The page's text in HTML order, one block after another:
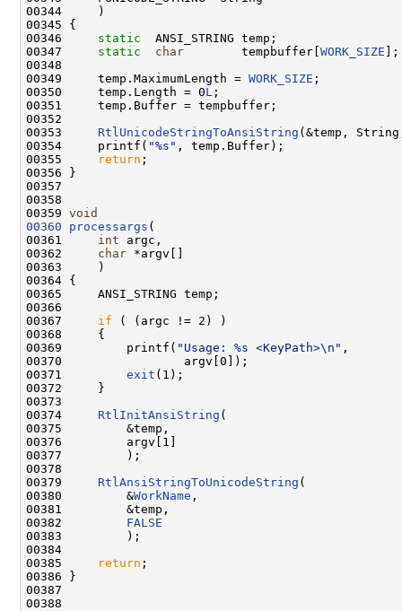
00344     )
00345 {
00346 static
  ANSI_STRING temp;
00347 static char
        tempbuffer[
WORK_SIZE ];
00348
00349     temp.MaximumLength = WORK_SIZE ;
00350     temp.Length = 0L ;
00351     temp.Buffer = tempbuffer;
00352
00353 RtlUnicodeStringToAnsiString (&temp,
00354     printf( "%s" , temp.Buffer);
00355
return ;
00356 }
00357
00358
00359 void
00360
processargs (
00361 int argc,
00362 char *argv[]
00363     )
00364 {
00365     ANSI_STRING temp;
00366
00367 if ( (argc != 2) )
00368     {
00369         printf( "Usage: %s <KeyPath>\n" ,
00370                 argv[0]);
00371 exit (1);
00372     }
00373
00374 RtlInitAnsiString (
00375         &temp,
00376         argv[1]
00377         );
00378
00379 RtlAnsiStringToUnicodeString (
00380         &WorkName ,
00381         &temp,
00382 FALSE
00383         );
00384
00385
return ;
00386 }
00387
00388